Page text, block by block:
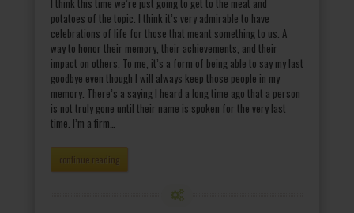
potatoes of the topic. I think it’s very admirable to have
celebrations of life for those that meant something to us. A
way to honor their memory, their achievements, and their
impact on others. To me, it’s a form of being able to say my last
goodbye even though I will always keep those people in my
memory. There’s a saying I heard a long time ago that a person
is not truly gone until their name is spoken for the very last
time. I’m a firm…
continue reading